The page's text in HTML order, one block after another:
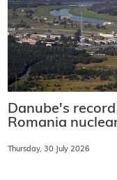
Danube's
Romania
Thursday, 30 July 2026